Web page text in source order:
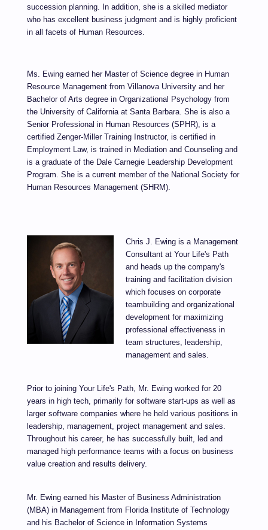
succession planning. In addition, she is a skilled mediator
who has excellent business judgment and is highly proficient
in all facets of Human Resources.
Ms. Ewing earned her Master of Science degree in Human
Resource Management from Villanova University and her
Bachelor of Arts degree in Organizational Psychology from
the University of California at Santa Barbara. She is also a
Senior Professional in Human Resources (SPHR), is a
certified Zenger-Miller Training Instructor, is certified in
Employment Law, is trained in Mediation and Counseling and
is a graduate of the Dale Carnegie Leadership Development
Program. She is a current member of the National Society for
Human Resources Management (SHRM).
Chris J. Ewing is a Management
Consultant at Your Life's Path
and heads up the company's
training and facilitation division
which focuses on corporate
teambuilding and organizational
development for maximizing
professional effectiveness in
team structures, leadership,
management and sales.
Prior to joining Your Life's Path, Mr. Ewing worked for 20
years in high tech, primarily for software start-ups as well as
larger software companies where he held various positions in
leadership, management, project management and sales.
Throughout his career, he has successfully built, led and
managed high performance teams with a focus on business
value creation and results delivery.
Mr. Ewing earned his Master of Business Administration
(MBA) in Management from Florida Institute of Technology
and his Bachelor of Science in Information Systems